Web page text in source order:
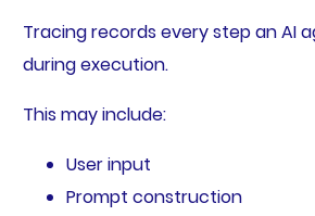
Tracing records every step an AI
during execution.
This may include:
User input
Prompt construction